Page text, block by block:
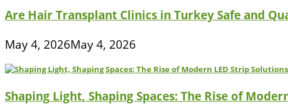
Are Hair Transplant Clinics in Turkey Safe and
May 4, 2026May 4, 2026
Shaping Light, Shaping Spaces: The Rise of